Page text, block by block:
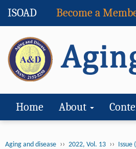
ISOAD Become a
Home About
Aging and disease ›› 2022, Vol. 13 ›› Issue